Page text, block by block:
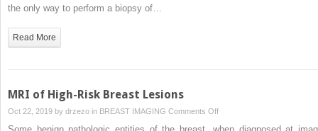
the only way to perform a biopsy of…
Read More
MRI of High-Risk Breast Lesions
Oct 22, 2019 by drzezo in BREAST IMAGING Comments Offon
MRI